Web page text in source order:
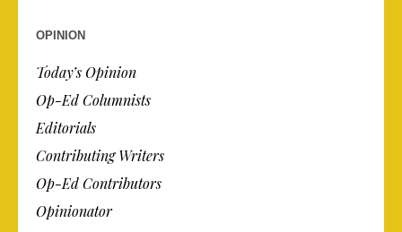
OPINION
Today’s Opinion
Op-Ed Columnists
Editorials
Contributing Writers
Op-Ed Contributors
Opinionator